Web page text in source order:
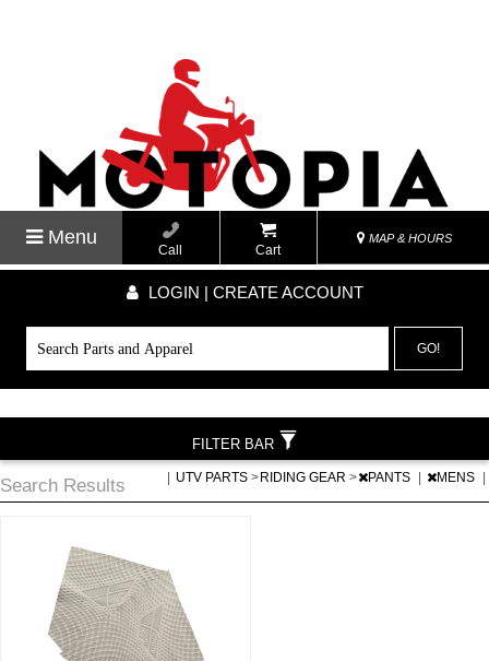
Menu
Call Cart
MAP & HOURS
LOGIN | CREATE ACCOUNT
GO!
Search Results UTV PARTS > RIDING GEAR > PANTS MENS
FILTER BAR